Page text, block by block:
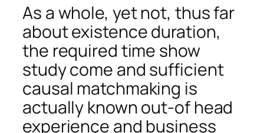
As a whole, yet not, thus far
about existence duration,
the required time show
study come and sufficient
causal matchmaking is
actually known out-of head
experience and business